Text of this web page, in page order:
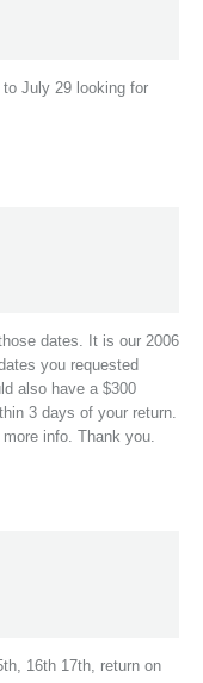
July 29 looking for
dates. It is our 2006
you requested
also have a $300
3 days of your return.
info. Thank you.
16th 17th, return on